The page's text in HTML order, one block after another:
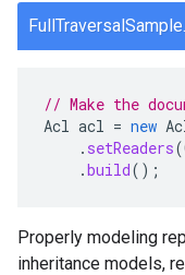
// Make the
Acl acl = new
. setReaders(
.build();
Properly modeling
inheritance models,